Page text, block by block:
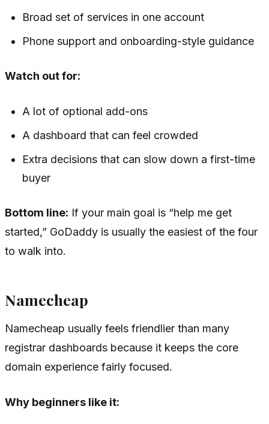
Broad set of services in one account
Phone support and onboarding-style guidance
Watch out for:
A lot of optional add-ons
A dashboard that can feel crowded
Extra decisions that can slow down a first-time
buyer
Bottom line: If your main goal is “help me get
started,” GoDaddy is usually the easiest of the four
to walk into.
Namecheap
Namecheap usually feels friendlier than many
registrar dashboards because it keeps the core
domain experience fairly focused.
Why beginners like it: